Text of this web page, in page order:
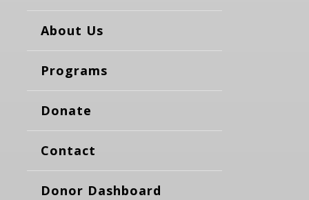
About Us
Programs
Donate
Contact
Donor Dashboard